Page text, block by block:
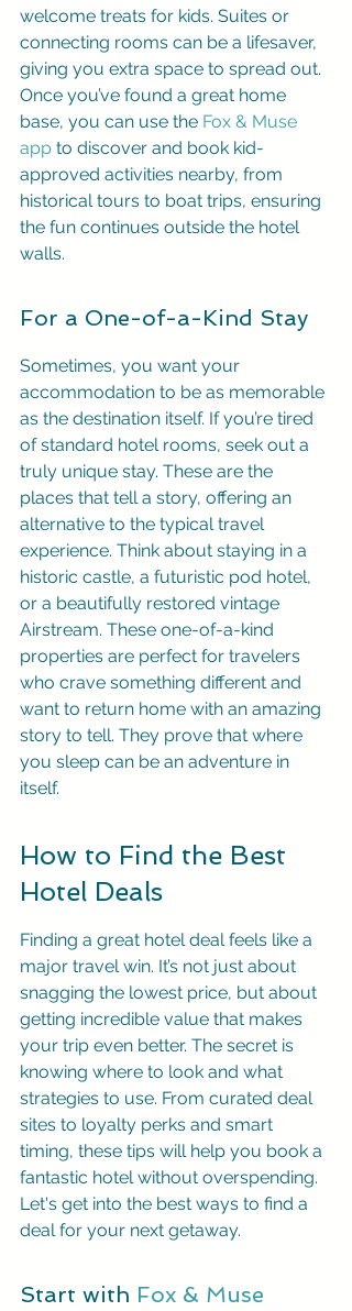
welcome treats for kids. Suites or
connecting rooms can be a lifesaver,
giving you extra space to spread out.
Once you’ve found a great home
base, you can use the Fox & Muse
app to discover and book kid-
approved activities nearby, from
historical tours to boat trips, ensuring
the fun continues outside the hotel
walls.
For a One-of-a-Kind Stay
Sometimes, you want your
accommodation to be as memorable
as the destination itself. If you’re tired
of standard hotel rooms, seek out a
truly unique stay. These are the
places that tell a story, offering an
alternative to the typical travel
experience. Think about staying in a
historic castle, a futuristic pod hotel,
or a beautifully restored vintage
Airstream. These one-of-a-kind
properties are perfect for travelers
who crave something different and
want to return home with an amazing
story to tell. They prove that where
you sleep can be an adventure in
itself.
How to Find the Best
Hotel Deals
Finding a great hotel deal feels like a
major travel win. It’s not just about
snagging the lowest price, but about
getting incredible value that makes
your trip even better. The secret is
knowing where to look and what
strategies to use. From curated deal
sites to loyalty perks and smart
timing, these tips will help you book a
fantastic hotel without overspending.
Let's get into the best ways to find a
deal for your next getaway.
Start with Fox & Muse